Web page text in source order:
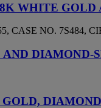
WHITE
CASE NO. 7S484,